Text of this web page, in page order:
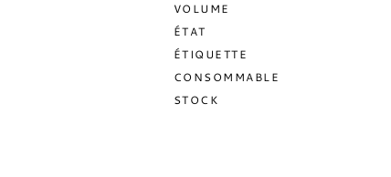
VOLUME
ÉTAT
ÉTIQUETTE
CONSOMMABLE
STOCK